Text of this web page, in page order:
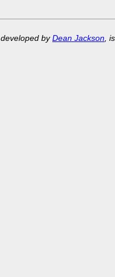
byDean Jackson,